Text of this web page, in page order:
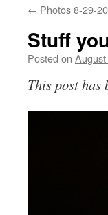
← Photos 8-29-
Stuff
Posted on
This post has